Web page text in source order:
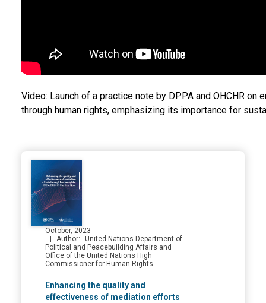
Video: Launch of a practice note by DPPA and OHCHR on
through human rights, emphasizing its importance for
October, 2023
Author
United Nations Department of
Political and Peacebuilding Affairs and
Office of the United Nations High
Commissioner for Human Rights
Enhancing the quality and
effectiveness of mediation efforts